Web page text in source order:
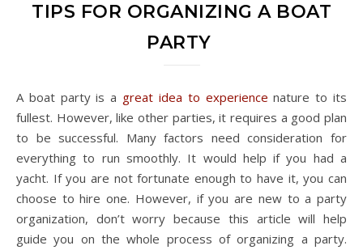
TIPS FOR ORGANIZING A BOAT
PARTY
A boat party is a great idea to experience nature to its
fullest. However, like other parties, it requires a good plan
to be successful. Many factors need consideration for
everything to run smoothly. It would help if you had a
yacht. If you are not fortunate enough to have it, you can
choose to hire one. However, if you are new to a party
organization, don’t worry because this article will help
guide you on the whole process of organizing a party.